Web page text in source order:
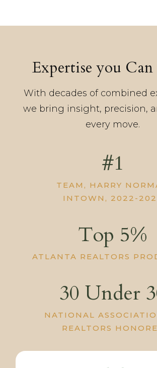
Expertise you
With decades of combined
we bring insight, precision,
every move.
#1
TEAM, HARRY
INTOWN, 2022-
Top 5%
ATLANTA REALTORS
30 Under
NATIONAL
REALTORS